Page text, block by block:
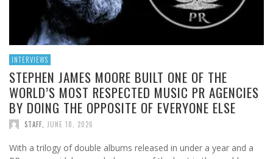
INTERVIEWS
STEPHEN JAMES MOORE BUILT ONE OF THE
WORLD’S MOST RESPECTED MUSIC PR AGENCIES
BY DOING THE OPPOSITE OF EVERYONE ELSE
STAFF, JUNE 18, 2026
With a trilogy of double albums released in under a year and a